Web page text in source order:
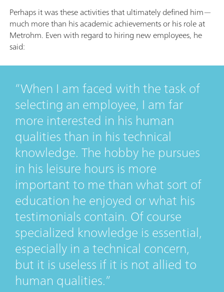
Perhaps it was these activities that ultimately defined him—
much more than his academic achievements or his role at
Metrohm. Even with regard to hiring new employees, he
said:
When I am faced with the task of
selecting an employee, I am far
more interested in his human
qualities than in his technical
knowledge. The hobby he pursues
in his leisure hours is more
important to me than what sort of
education he enjoyed or what his
testimonials contain. Of course
specialized knowledge is essential,
especially in a technical concern,
but it is useless if it is not allied to
human qualities.